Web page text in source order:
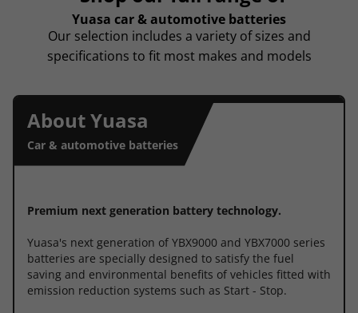
Yuasa car & automotive batteries
Our selection includes a variety of sizes and
specifications to fit most makes and models
About Yuasa
Car & automotive batteries
Premium next generation battery technology.
Yuasa's next generation of YBX9000 and YBX7000 series
batteries are specially designed to satisfy the fuel
saving and environmental benefits of vehicles fitted with
emission reduction systems such as Start - Stop.